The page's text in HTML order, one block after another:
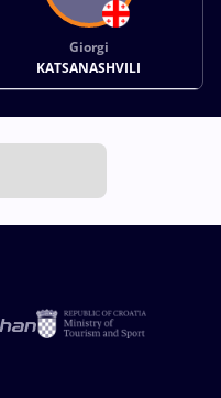
Giorgi
KATSANASHVILI